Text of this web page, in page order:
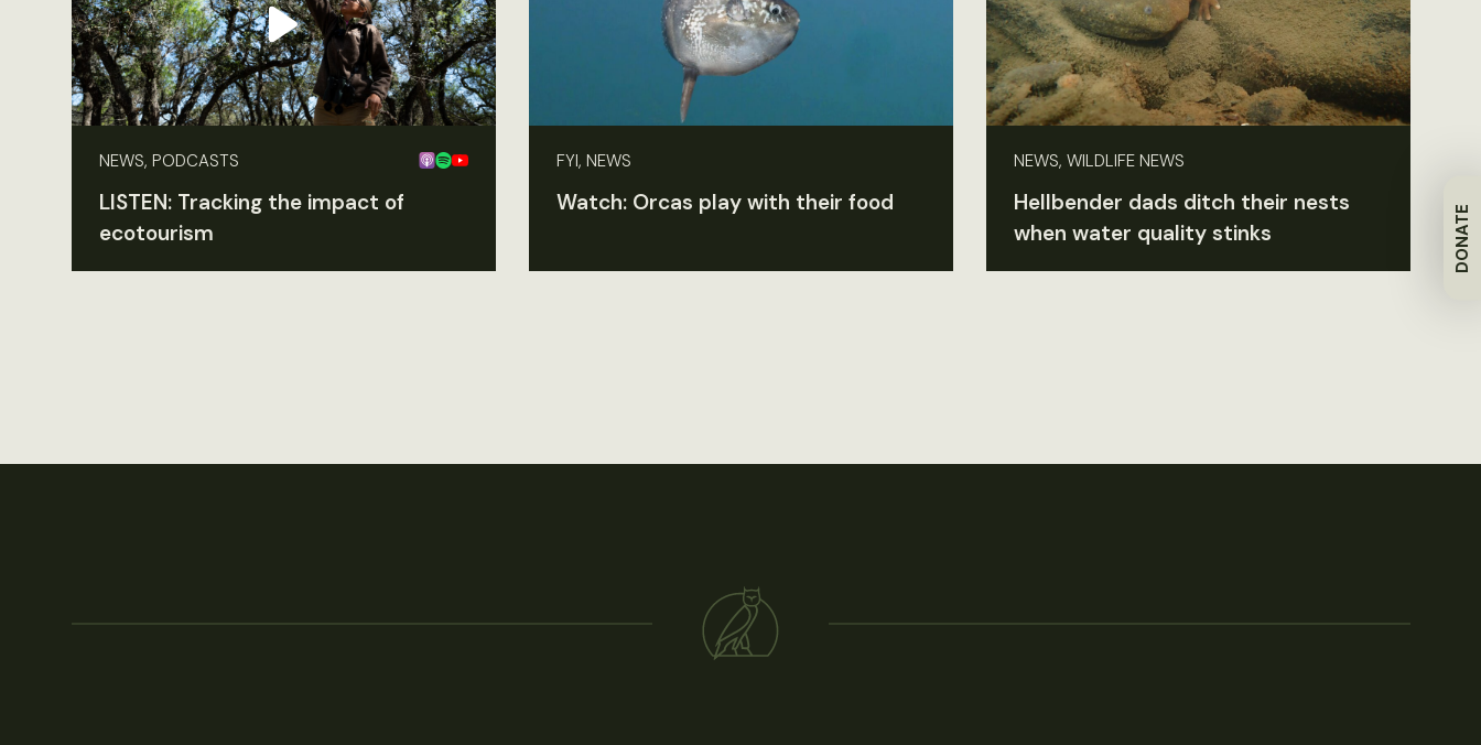
DONATE
NEWS, PODCASTS
LISTEN: Tracking the impact of
ecotourism
FYI, NEWS
Watch: Orcas play with their food
NEWS, WILDLIFE NEWS
Hellbender dads ditch their nests
when water quality stinks